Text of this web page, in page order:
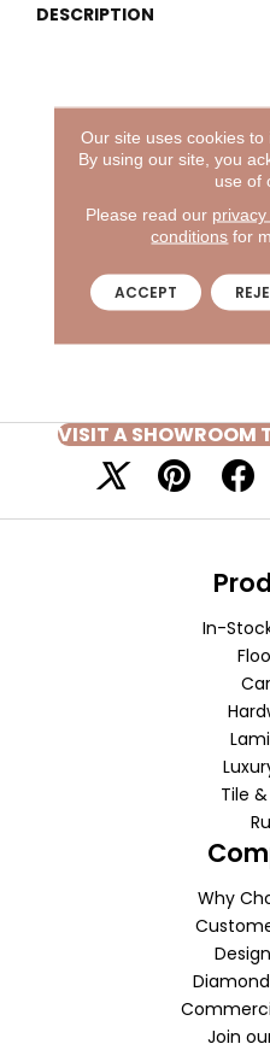
DESCRIPTION
VISIT A SHOWROOM
In-
Tile
Why
Join
Our site uses cookies to
By using our site, you
use of
Please read our
conditions for
ACCEPT